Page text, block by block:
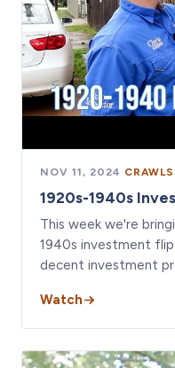
NOV 11, 2024 ·
1920s-1940s
This week we're
1940s investment
decent investment
Watch